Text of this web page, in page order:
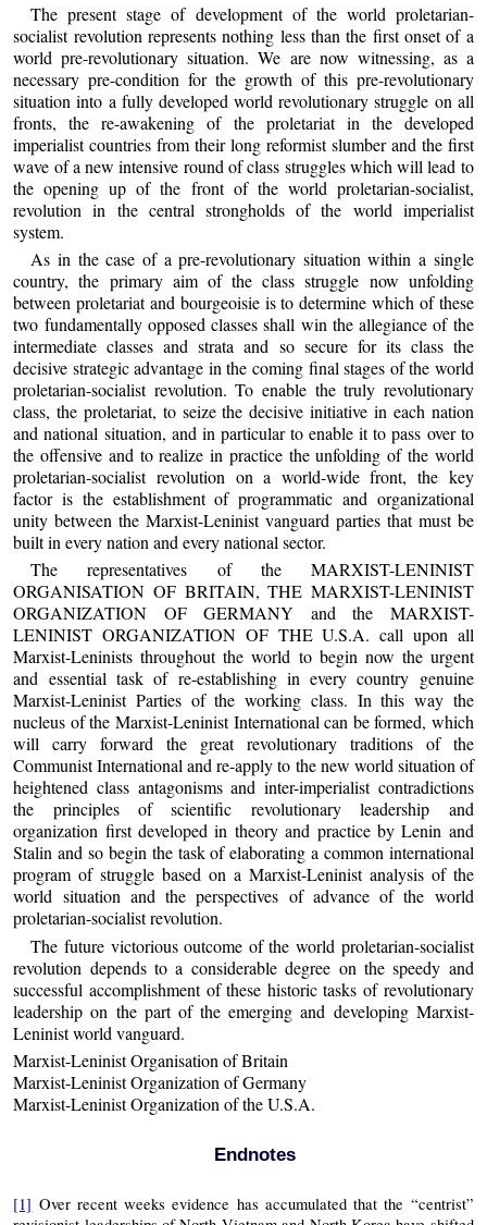
The present stage of development of the world proletarian-
socialist revolution represents nothing less than the first onset of a
world pre-revolutionary situation. We are now witnessing, as a
necessary pre-condition for the growth of this pre-revolutionary
situation into a fully developed world revolutionary struggle on all
fronts, the re-awakening of the proletariat in the developed
imperialist countries from their long reformist slumber and the first
wave of a new intensive round of class struggles which will lead to
the opening up of the front of the world proletarian-socialist,
revolution in the central strongholds of the world imperialist
system.
As in the case of a pre-revolutionary situation within a single
country, the primary aim of the class struggle now unfolding
between proletariat and bourgeoisie is to determine which of these
two fundamentally opposed classes shall win the allegiance of the
intermediate classes and strata and so secure for its class the
decisive strategic advantage in the coming final stages of the world
proletarian-socialist revolution. To enable the truly revolutionary
class, the proletariat, to seize the decisive initiative in each nation
and national situation, and in particular to enable it to pass over to
the offensive and to realize in practice the unfolding of the world
proletarian-socialist revolution on a world-wide front, the key
factor is the establishment of programmatic and organizational
unity between the Marxist-Leninist vanguard parties that must be
built in every nation and every national sector.
The representatives of the MARXIST-LENINIST
ORGANISATION OF BRITAIN, THE MARXIST-LENINIST
ORGANIZATION OF GERMANY and the MARXIST-
LENINIST ORGANIZATION OF THE U.S.A. call upon all
Marxist-Leninists throughout the world to begin now the urgent
and essential task of re-establishing in every country genuine
Marxist-Leninist Parties of the working class. In this way the
nucleus of the Marxist-Leninist International can be formed, which
will carry forward the great revolutionary traditions of the
Communist International and re-apply to the new world situation of
heightened class antagonisms and inter-imperialist contradictions
the principles of scientific revolutionary leadership and
organization first developed in theory and practice by Lenin and
Stalin and so begin the task of elaborating a common international
program of struggle based on a Marxist-Leninist analysis of the
world situation and the perspectives of advance of the world
proletarian-socialist revolution.
The future victorious outcome of the world proletarian-socialist
revolution depends to a considerable degree on the speedy and
successful accomplishment of these historic tasks of revolutionary
leadership on the part of the emerging and developing Marxist-
Leninist world vanguard.
Marxist-Leninist Organisation of Britain
Marxist-Leninist Organization of Germany
Marxist-Leninist Organization of the U.S.A.
Endnotes
[1] Over recent weeks evidence has accumulated that the “centrist”